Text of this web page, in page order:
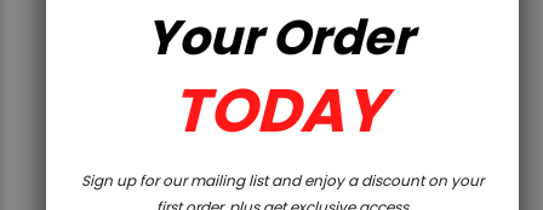
QUICK VIEW
DPMS 10.5" 300AAC BLACKOUT
Your Order
TODAY
Sign up for our mailing list and enjoy a discount on your